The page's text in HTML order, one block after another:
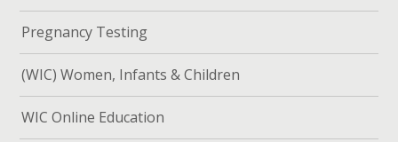
Pregnancy Testing
(WIC) Women, Infants & Children
WIC Online Education